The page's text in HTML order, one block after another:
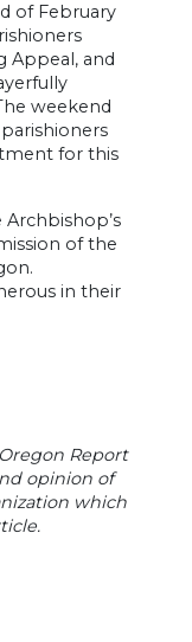
of February
Appeal, and
weekend
for this
of the
in their
Report
opinion of
which